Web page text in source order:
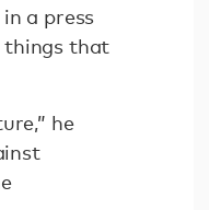
a press
things that
he